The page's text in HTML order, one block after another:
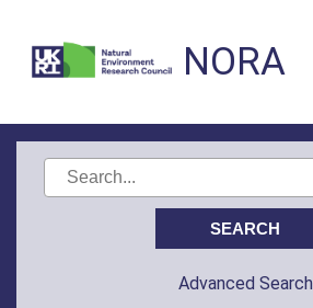
NORA
Advanced Search